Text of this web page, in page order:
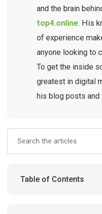
and the brain
top4.online. His
of experience
anyone looking to
To get the inside
greatest in digital
his blog posts
Table of Contents